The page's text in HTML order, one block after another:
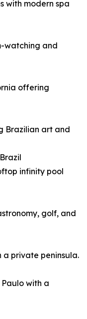
with modern spa
watching and
offering
Brazilian art and
infinity pool
golf, and
a private peninsula.
with a